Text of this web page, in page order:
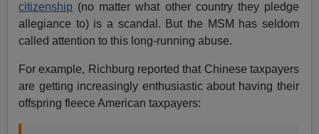
citizenship (no matter what other country they pledge
allegiance to) is a scandal. But the MSM has seldom
called attention to this long-running abuse.
For example, Richburg reported that Chinese taxpayers
are getting increasingly enthusiastic about having their
offspring fleece American taxpayers: